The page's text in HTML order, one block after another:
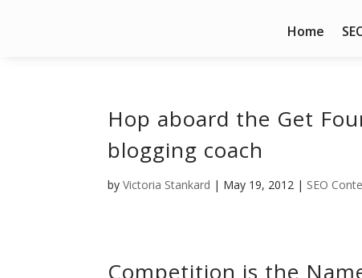
Home
Hop aboard the Get
blogging coach
byVictoria Stankard | May 19, 2012 | SEO
Competition is the